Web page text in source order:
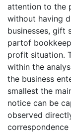
attention to the
without having
businesses, gift
partof
profit situation.
within the
the business
smallest the
notice can be
observed